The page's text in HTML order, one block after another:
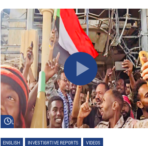
Watch Later
ENGLISH INVESTIGATIVE REPORTS VIDEOS